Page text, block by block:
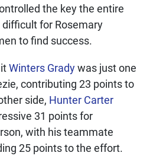
the key the entire
for Rosemary
to find success.
Winters Gradywas just one
contributing 23 points to
side, Hunter Carter
31 points for
with his teammate
25 points to the effort.